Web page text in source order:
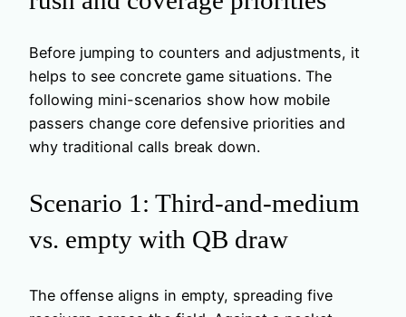
Before jumping to counters and adjustments, it
helps to see concrete game situations. The
following mini-scenarios show how mobile
passers change core defensive priorities and
why traditional calls break down.
Scenario 1: Third-and-medium
vs. empty with QB draw
The offense aligns in empty, spreading five